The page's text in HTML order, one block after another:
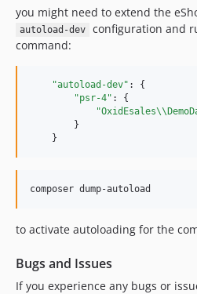
you might need to extend the
autoload-dev configuration and
command:
"autoload-dev" : {
"psr-4" : {
"OxidEsales\\
        }
    }
composer dump-autoload
to activate autoloading for the
Bugs and Issues
If you experience any bugs or